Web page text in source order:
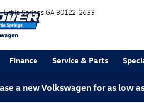
Lithia Springs GA 30122-2633
Finance Service & Parts
a new Volkswagen for as low